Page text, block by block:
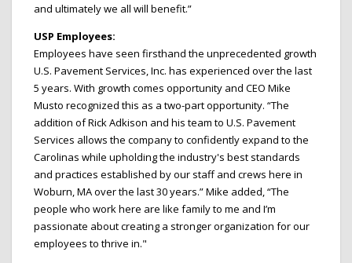
and ultimately we all will benefit.”
USP Employees:
Employees have seen firsthand the unprecedented growth
U.S. Pavement Services, Inc. has experienced over the last
5 years. With growth comes opportunity and CEO Mike
Musto recognized this as a two-part opportunity. “The
addition of Rick Adkison and his team to U.S. Pavement
Services allows the company to confidently expand to the
Carolinas while upholding the industry's best standards
and practices established by our staff and crews here in
Woburn, MA over the last 30 years.” Mike added, “The
people who work here are like family to me and I’m
passionate about creating a stronger organization for our
employees to thrive in."